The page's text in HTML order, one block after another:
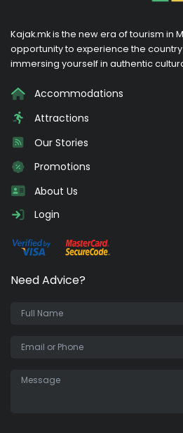
Kajak.mk is the new era of tourism in
opportunity to experience the
immersing yourself in authentic
Accommodations
Attractions
Our Stories
Promotions
About Us
Login
Need Advice?